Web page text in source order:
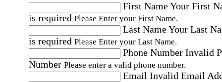
First NameYour First
is required Please Enter your First Name.
Last NameYour Last
is required Please Enter your Last Name.
Phone Number Invalid
Number Please enter a valid phone number.
Email Invalid Email